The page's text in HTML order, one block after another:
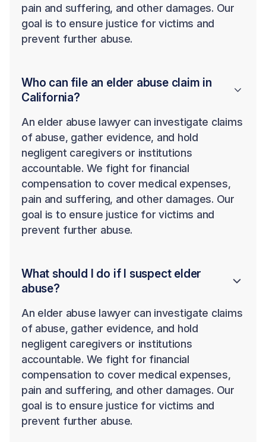
pain and suffering, and other damages. Our
goal is to ensure justice for victims and
prevent further abuse.
Who can file an elder abuse claim in
California?
An elder abuse lawyer can investigate claims
of abuse, gather evidence, and hold
negligent caregivers or institutions
accountable. We fight for financial
compensation to cover medical expenses,
pain and suffering, and other damages. Our
goal is to ensure justice for victims and
prevent further abuse.
What should I do if I suspect elder
abuse?
An elder abuse lawyer can investigate claims
of abuse, gather evidence, and hold
negligent caregivers or institutions
accountable. We fight for financial
compensation to cover medical expenses,
pain and suffering, and other damages. Our
goal is to ensure justice for victims and
prevent further abuse.